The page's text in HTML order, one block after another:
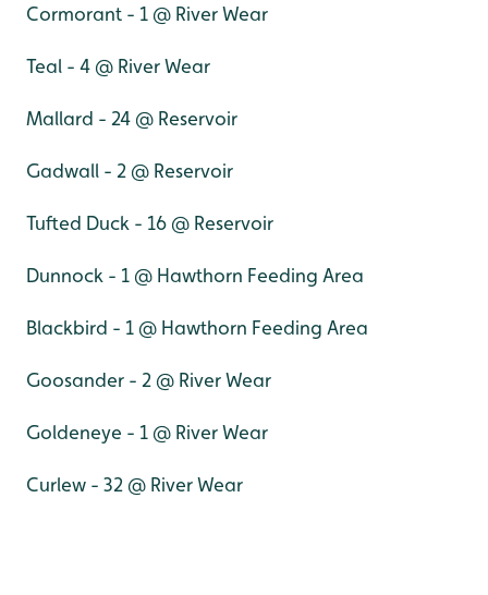
Cormorant - 1 @ River Wear
Teal - 4 @ River Wear
Mallard - 24 @ Reservoir
Gadwall - 2 @ Reservoir
Tufted Duck - 16 @ Reservoir
Dunnock - 1 @ Hawthorn Feeding Area
Blackbird - 1 @ Hawthorn Feeding Area
Goosander - 2 @ River Wear
Goldeneye - 1 @ River Wear
Curlew - 32 @ River Wear